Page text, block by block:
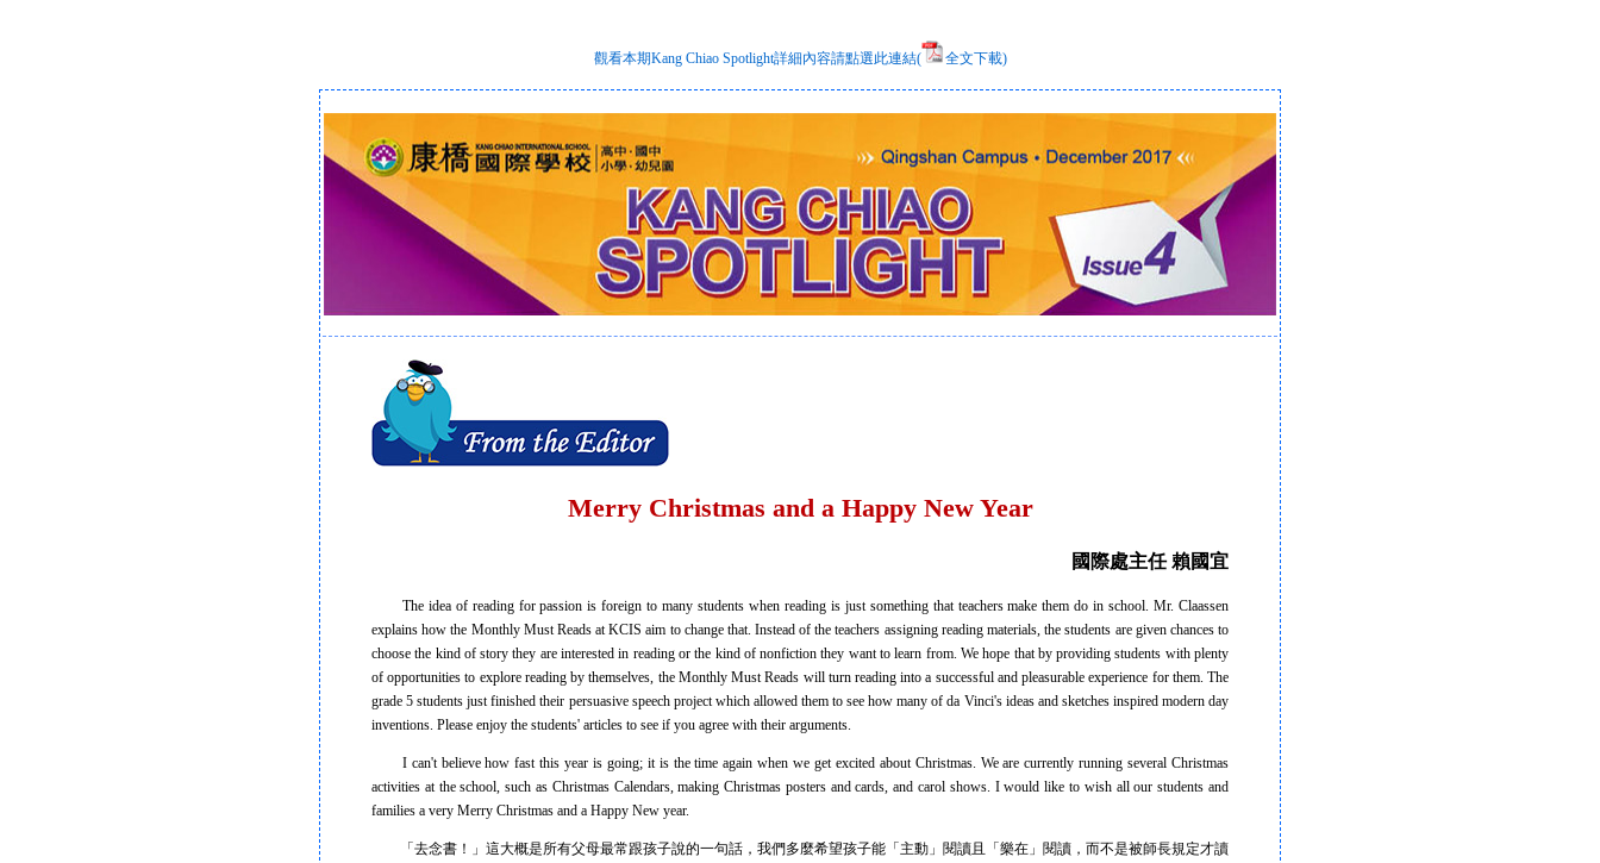
觀看本期Kang Chiao Spotlight詳細內容請點選此連結( 全文下載)
Merry Christmas and a Happy New Year
國際處主任 賴國宜
The idea of reading for passion is foreign to many students when reading is just something that teachers make them do in school. Mr. Claassen
explains how the Monthly Must Reads at KCIS aim to change that. Instead of the teachers assigning reading materials, the students are given chances to
choose the kind of story they are interested in reading or the kind of nonfiction they want to learn from. We hope that by providing students with plenty
of opportunities to explore reading by themselves, the Monthly Must Reads will turn reading into a successful and pleasurable experience for them. The
grade 5 students just finished their persuasive speech project which allowed them to see how many of da Vinci's ideas and sketches inspired modern day
inventions. Please enjoy the students' articles to see if you agree with their arguments.
I can't believe how fast this year is going; it is the time again when we get excited about Christmas. We are currently running several Christmas
activities at the school, such as Christmas Calendars, making Christmas posters and cards, and carol shows. I would like to wish all our students and
families a very Merry Christmas and a Happy New year.
「去念書！」這大概是所有父母最常跟孩子說的一句話，我們多麼希望孩子能「主動」閱讀且「樂在」閱讀，而不是被師長規定才讀